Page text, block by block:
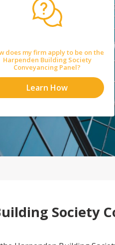
does my firm apply to be on the
Harpenden Building Society
Conveyancing Panel?
Learn How
Society